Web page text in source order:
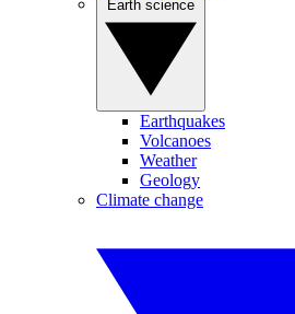
Earthquakes
Volcanoes
Weather
Geology
Climate change